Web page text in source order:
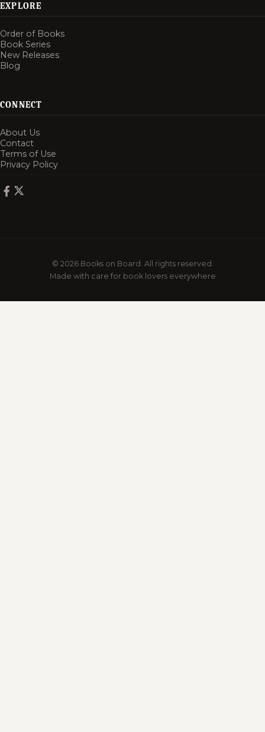
EXPLORE
Order of Books
Book Series
New Releases
Blog
CONNECT
About Us
Contact
Terms of Use
Privacy Policy
© 2026 Books on Board. All rights reserved.
Made with care for book lovers everywhere